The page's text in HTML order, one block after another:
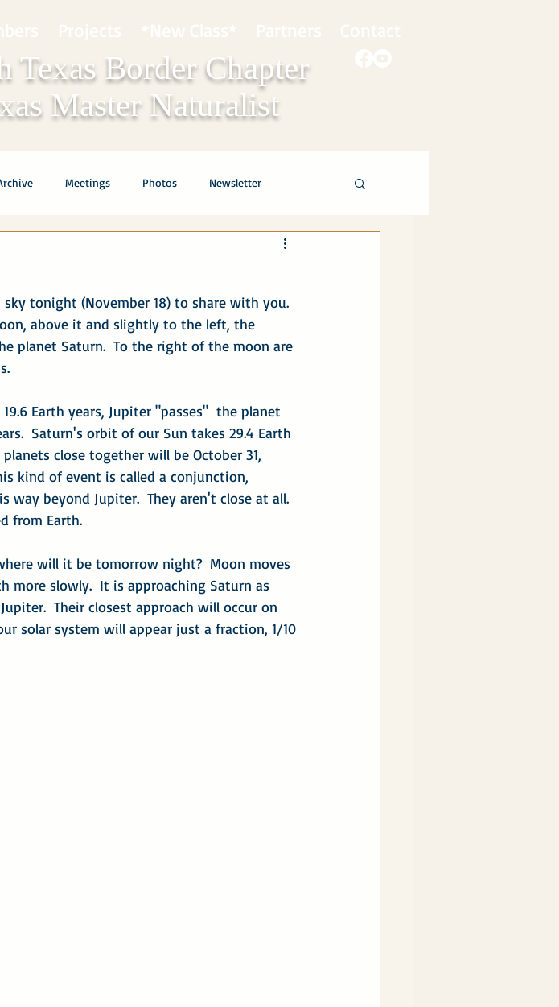
Texas Border Chapter
Master Naturalist
Meetings Photos Newsletter
tonight (November 18) to share with you.
above it and slightly to the left, the
planet Saturn.  To the right of the moon are
Earth years, Jupiter "passes"  the planet
Saturn's orbit of our Sun takes 29.4 Earth
close together will be October 31,
kind of event is called a conjunction,
beyond Jupiter.  They aren't close at all.
from Earth.
will it be tomorrow night?  Moon moves
more slowly.  It is approaching Saturn as
Their closest approach will occur on
solar system will appear just a fraction, 1/10